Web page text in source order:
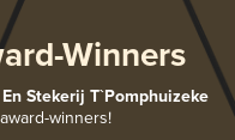
Winners
Stekerij T`Pomphuizeke
winners!